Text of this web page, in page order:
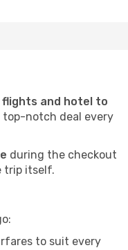
flights and hotel to
top-notch deal every
during the checkout
trip itself.
to suit every